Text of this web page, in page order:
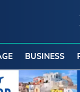
BUSINESS